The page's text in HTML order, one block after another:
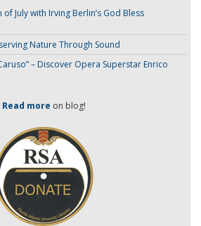
July with Irving Berlin’s God Bless
Nature Through Sound
– Discover Opera Superstar Enrico
Read more on blog!